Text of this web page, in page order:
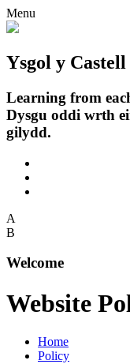
Menu
Ysgol y Castell
Learning from
Dysgu oddi wrth
gilydd.
A
B
Welcome
Website
Home
Policy